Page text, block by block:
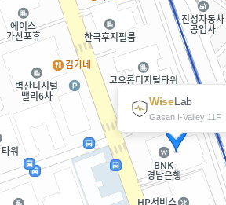
WiseLab
Gasan I-Valley 11F